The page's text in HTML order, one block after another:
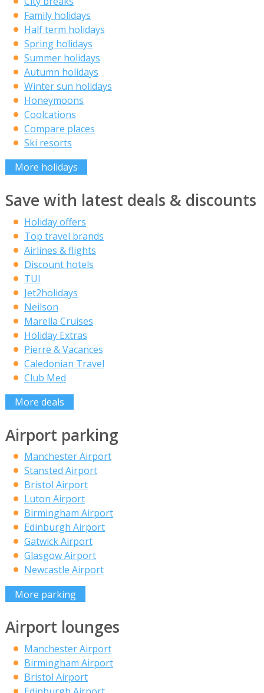
Family holidays
Half term holidays
Spring holidays
Summer holidays
Autumn holidays
Winter sun holidays
Honeymoons
Coolcations
Compare places
Ski resorts
More holidays
Save with latest deals & discounts
Holiday offers
Top travel brands
Airlines & flights
Discount hotels
TUI
Jet2holidays
Neilson
Marella Cruises
Holiday Extras
Pierre & Vacances
Caledonian Travel
Club Med
More deals
Airport parking
Manchester Airport
Stansted Airport
Bristol Airport
Luton Airport
Birmingham Airport
Edinburgh Airport
Gatwick Airport
Glasgow Airport
Newcastle Airport
More parking
Airport lounges
Manchester Airport
Birmingham Airport
Bristol Airport